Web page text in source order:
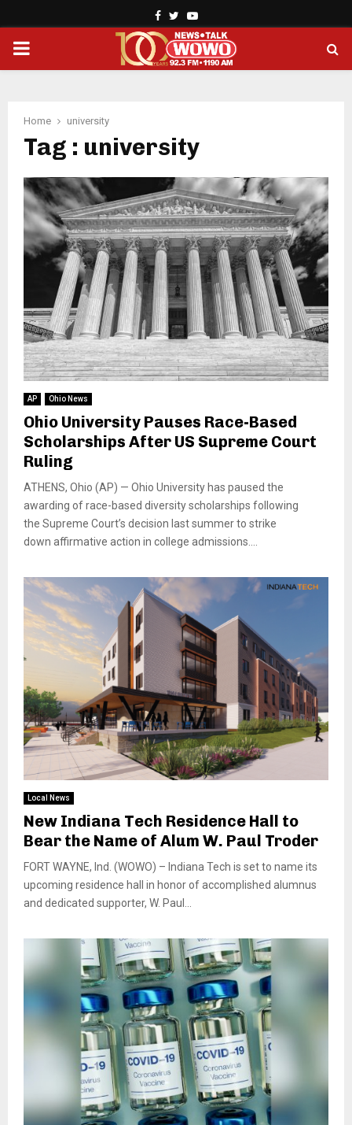
Facebook
TwitterYoutube
PRIMARY
Home university
Tag : university
AP Ohio News
Ohio University Pauses Race-Based
Scholarships After US Supreme Court
Ruling
ATHENS, Ohio (AP) — Ohio University has paused the
awarding of race-based diversity scholarships following
the Supreme Court’s decision last summer to strike
down affirmative action in college admissions....
Local News
New Indiana Tech Residence Hall to
Bear the Name of Alum W. Paul Troder
FORT WAYNE, Ind. (WOWO) – Indiana Tech is set to name its
upcoming residence hall in honor of accomplished alumnus
and dedicated supporter, W. Paul...